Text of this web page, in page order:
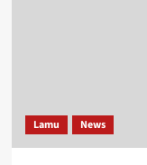
Lamu News